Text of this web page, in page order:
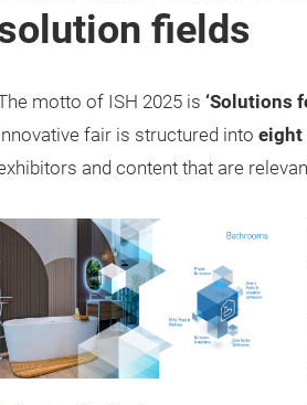
fields
motto of ISH 2025 is ‘Solutions
fair is structured into eight
and content that are